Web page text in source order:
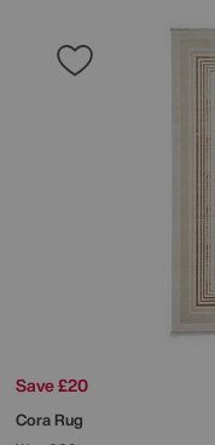
Save £20
Cora Rug